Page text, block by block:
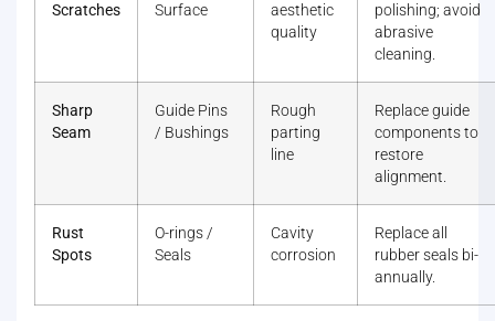
Scratches
Surface
aesthetic
quality
polishing; avoid
abrasive
cleaning.
Sharp
Seam
Guide Pins
/ Bushings
Rough
parting
line
Replace guide
components to
restore
alignment.
Rust
Spots
O-rings /
Seals
Cavity
corrosion
Replace all
rubber seals bi-
annually.